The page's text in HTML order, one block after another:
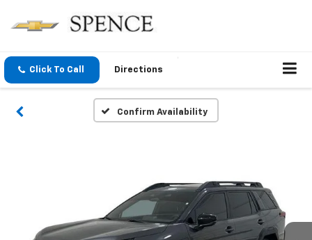
Click To Call Directions
Confirm Availability